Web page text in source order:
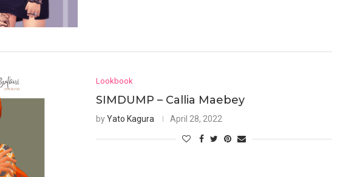
Lookbook
SIMDUMP – Callia Maebey
byYato Kagura April 28, 2022